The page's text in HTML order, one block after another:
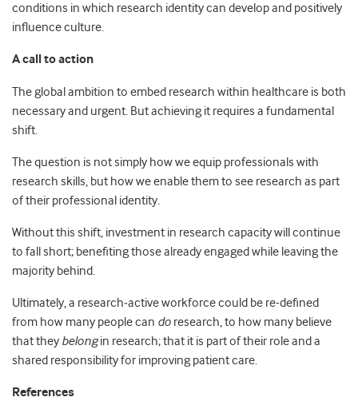
conditions in which research identity can develop and positively
influence culture.
A call to action
The global ambition to embed research within healthcare is both
necessary and urgent. But achieving it requires a fundamental
shift.
The question is not simply how we equip professionals with
research skills, but how we enable them to see research as part
of their professional identity.
Without this shift, investment in research capacity will continue
to fall short; benefiting those already engaged while leaving the
majority behind.
Ultimately, a research‑active workforce could be re-defined
from how many people can do research, to how many believe
that they belongin research; that it is part of their role and a
shared responsibility for improving patient care.
References